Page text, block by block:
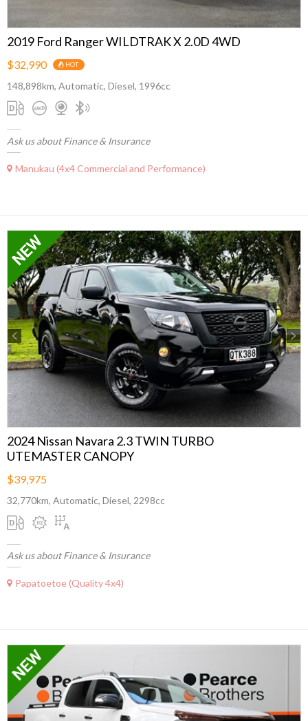
2019 Ford Ranger WILDTRAK X 2.0D 4WD
$32,990 HOT
148,898km, Automatic, Diesel, 1996cc
Ask us about Finance & Insurance
Manukau (4x4 Commercial and Performance)
Previous Next
2024 Nissan Navara 2.3 TWIN TURBO
UTEMASTER CANOPY
$39,975
32,770km, Automatic, Diesel, 2298cc
Ask us about Finance & Insurance
Papatoetoe (Quality 4x4)